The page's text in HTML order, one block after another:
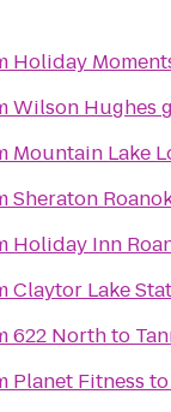
Holiday
Wilson Hughes
Mountain Lake
Sheraton
Holiday Inn
Claytor Lake
622 Northto
Planet Fitness to